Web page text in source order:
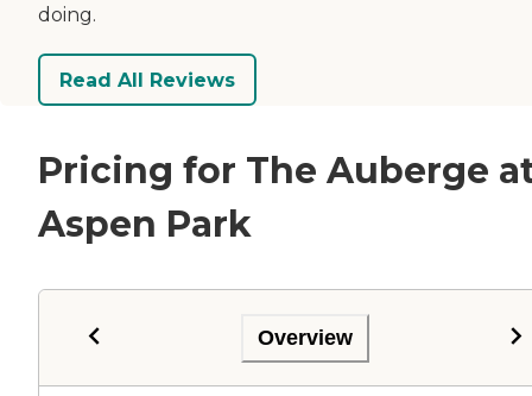
doing.
Read All Reviews
Pricing for The Auberge
Aspen Park
Overview